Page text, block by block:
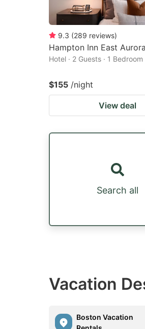
9.3 (289 reviews)
Hampton Inn East Aurora
Hotel · 2 Guests · 1 Bedroom
$155 /night
View deal
Search all
Vacation
Boston Vacation